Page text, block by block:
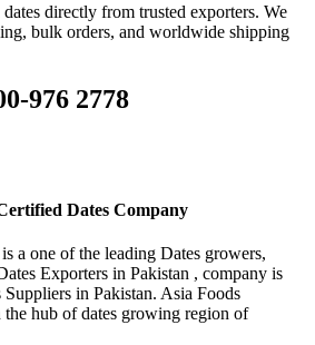
directly from trusted exporters. We
bulk orders, and worldwide shipping
976 2778
Dates Company
a one of the leading Dates growers,
Exporters in Pakistan , company is
in Pakistan. Asia Foods
hub of dates growing region of